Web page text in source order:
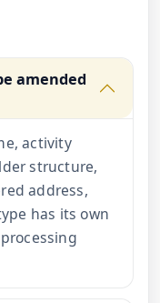
amended
activity
structure,
address,
has its own